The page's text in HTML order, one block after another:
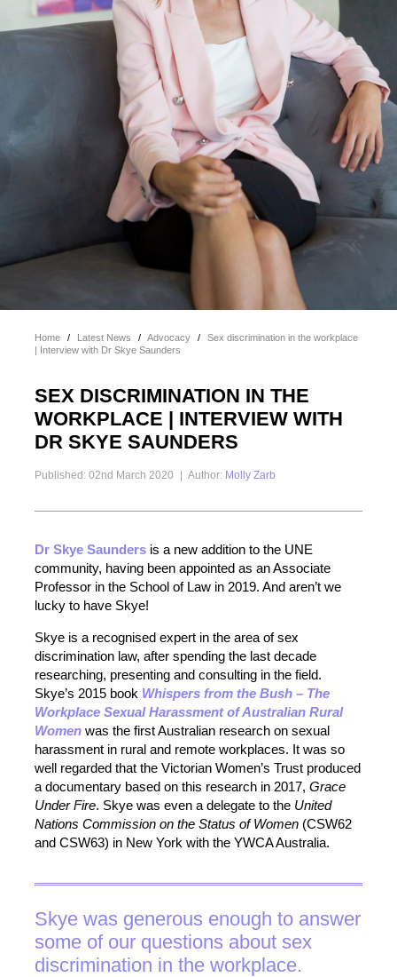
Home / Latest News / Advocacy /
Sex discrimination in the workplace
| Interview with Dr Skye Saunders
SEX DISCRIMINATION IN THE
WORKPLACE | INTERVIEW WITH
DR SKYE SAUNDERS
Published: 02nd March 2020 Author: Molly Zarb
Dr Skye Saunders is a new addition to the UNE
community, having been appointed as an Associate
Professor in the School of Law in 2019. And aren’t we
lucky to have Skye!
Skye is a recognised expert in the area of sex
discrimination law, after spending the last decade
researching, presenting and consulting in the field.
Skye’s 2015 book Whispers from the Bush – The
Workplace Sexual Harassment of Australian Rural
Women was the first Australian research on sexual
harassment in rural and remote workplaces. It was so
well regarded that the Victorian Women’s Trust produced
a documentary based on this research in 2017, Grace
Under Fire. Skye was even a delegate to the United
Nations Commission on the Status of Women (CSW62
and CSW63) in New York with the YWCA Australia.
Skye was generous enough to answer
some of our questions about sex
discrimination in the workplace.